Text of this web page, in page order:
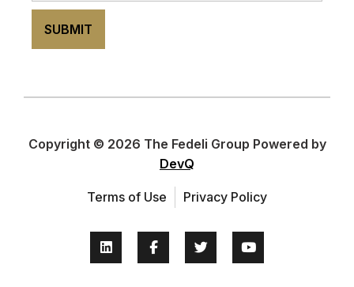
SUBMIT
Copyright © 2026 The Fedeli Group Powered by
DevQ
Terms of Use Privacy Policy